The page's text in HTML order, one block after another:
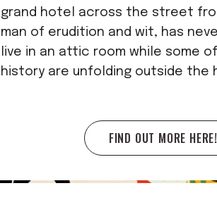
grand hotel across the street
man of erudition and wit, has
live in an attic room while some
history are unfolding outside the
FIND OUT MORE HERE!